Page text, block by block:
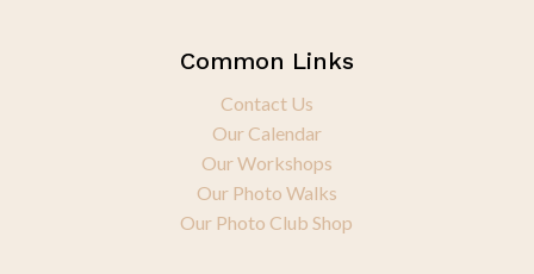
Common Links
Contact Us
Our Calendar
Our Workshops
Our Photo Walks
Our Photo Club Shop